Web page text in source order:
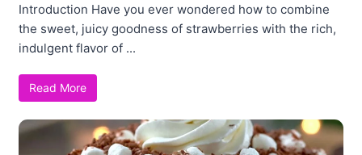
Introduction Have you ever wondered how to combine
the sweet, juicy goodness of strawberries with the rich,
indulgent flavor of ...
Read More